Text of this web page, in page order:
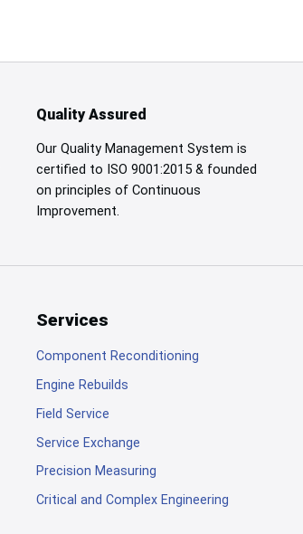
Quality Assured
Our Quality Management System is
certified to ISO 9001:2015 & founded
on principles of Continuous
Improvement.
Services
Component Reconditioning
Engine Rebuilds
Field Service
Service Exchange
Precision Measuring
Critical and Complex Engineering